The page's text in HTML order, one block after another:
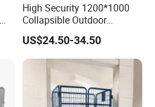
High Security 1200*1000
Collapsible Outdoor
Foldable Warehouse Metal
Steel Stackable Iron
Galvanized Roll Wire Mesh
Container Storage Cage for
Pallet Rack
US$24.50-34.50